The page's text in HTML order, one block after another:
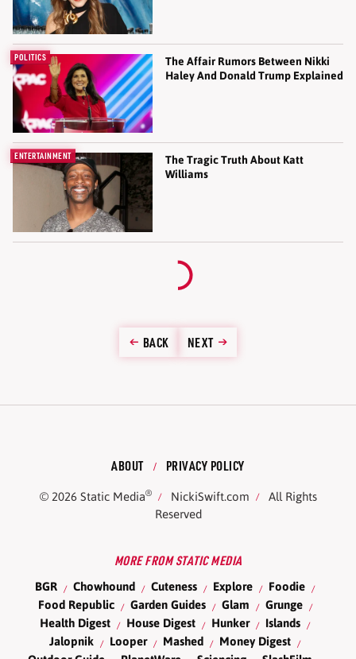
POLITICS
The Affair Rumors Between Nikki
Haley And Donald Trump Explained
ENTERTAINMENT
The Tragic Truth About Katt
Williams
BACK NEXT
ABOUT PRIVACY POLICY
© 2026 Static Media® NickiSwift.com
All Rights
Reserved
MORE FROM STATIC MEDIA
BGR Chowhound Cuteness Explore
Foodie
Food Republic
Garden Guides Glam
Grunge
Health Digest
House Digest Hunker
Islands
Jalopnik
Looper Mashed
Money Digest